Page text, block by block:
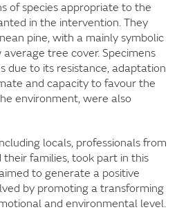
of species appropriate to the
in the intervention. They
pine, with a mainly symbolic
tree cover. Specimens
due to its resistance, adaptation
and capacity to favour the
environment, were also
locals, professionals from
families, took part in this
to generate a positive
by promoting a transforming
and environmental level.